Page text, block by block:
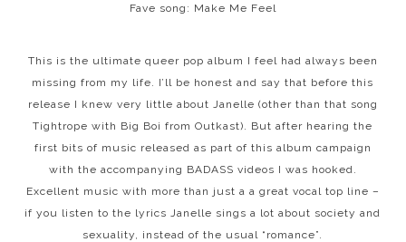
Fave song: Make Me Feel
This is the ultimate queer pop album I feel had always been
missing from my life. I’ll be honest and say that before this
release I knew very little about Janelle (other than that song
Tightrope with Big Boi from Outkast). But after hearing the
first bits of music released as part of this album campaign
with the accompanying BADASS videos I was hooked.
Excellent music with more than just a a great vocal top line –
if you listen to the lyrics Janelle sings a lot about society and
sexuality, instead of the usual “romance”.